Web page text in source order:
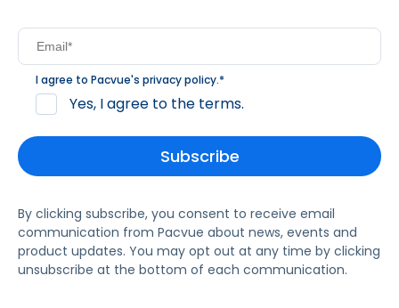
I agree to Pacvue's privacy policy.*
Yes, I agree to the terms.
By clicking subscribe, you consent to receive email
communication from Pacvue about news, events and
product updates. You may opt out at any time by clicking
unsubscribe at the bottom of each communication.